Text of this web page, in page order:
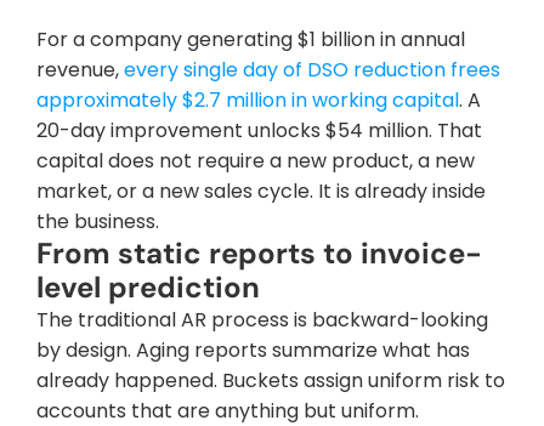
For a company generating $1 billion in annual
revenue, every single day of DSO reduction frees
approximately $2.7 million in working capital. A
20-day improvement unlocks $54 million. That
capital does not require a new product, a new
market, or a new sales cycle. It is already inside
the business.
From static reports to invoice-
level prediction
The traditional AR process is backward-looking
by design. Aging reports summarize what has
already happened. Buckets assign uniform risk to
accounts that are anything but uniform.